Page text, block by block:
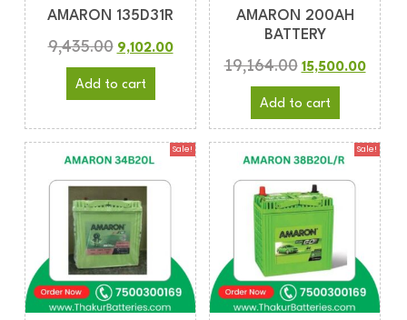
AMARON 135D31R
9,435.00 9,102.00
Add to cart
AMARON 200AH
BATTERY
19,164.00 15,500.00
Add to cart
Sale! Sale!